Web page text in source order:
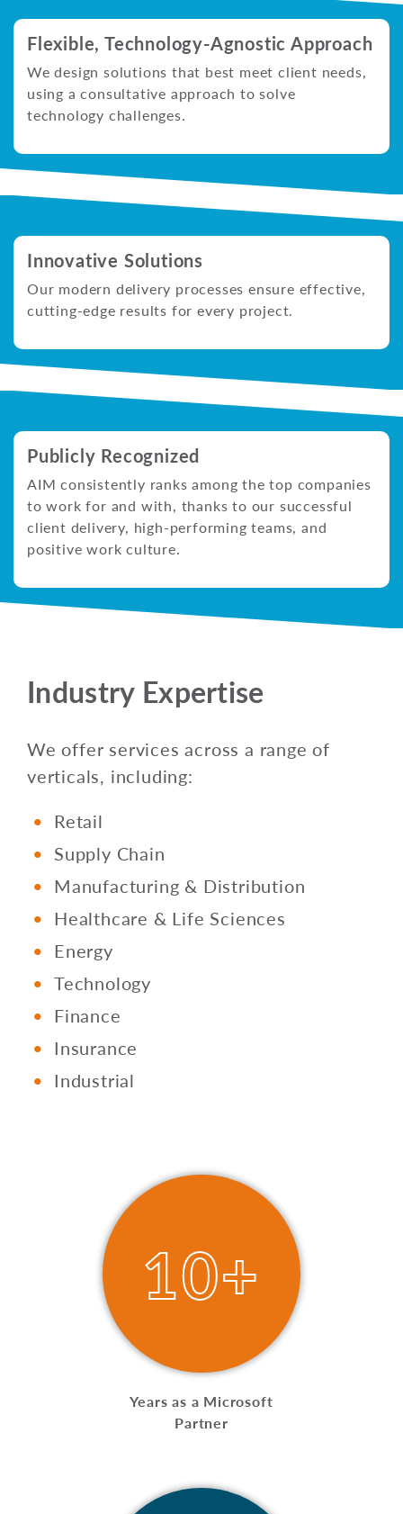
Flexible, Technology-Agnostic Approach
We design solutions that best meet client needs,
using a consultative approach to solve
technology challenges.
Innovative Solutions
Our modern delivery processes ensure effective,
cutting-edge results for every project.
Publicly Recognized
AIM consistently ranks among the top companies
to work for and with, thanks to our successful
client delivery, high-performing teams, and
positive work culture.
Industry Expertise
We offer services across a range of
verticals, including:
Retail
Supply Chain
Manufacturing & Distribution
Healthcare & Life Sciences
Energy
Technology
Finance
Insurance
Industrial
10+
Years as a Microsoft
Partner